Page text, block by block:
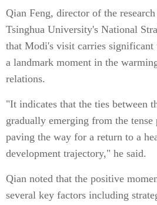
Qian Feng, director of the
Tsinghua University's National
that Modi's visit carries
a landmark moment in the
relations.
"It indicates that the ties between
gradually emerging from the tense
paving the way for a return to a
development trajectory," he said.
Qian noted that the positive
several key factors including